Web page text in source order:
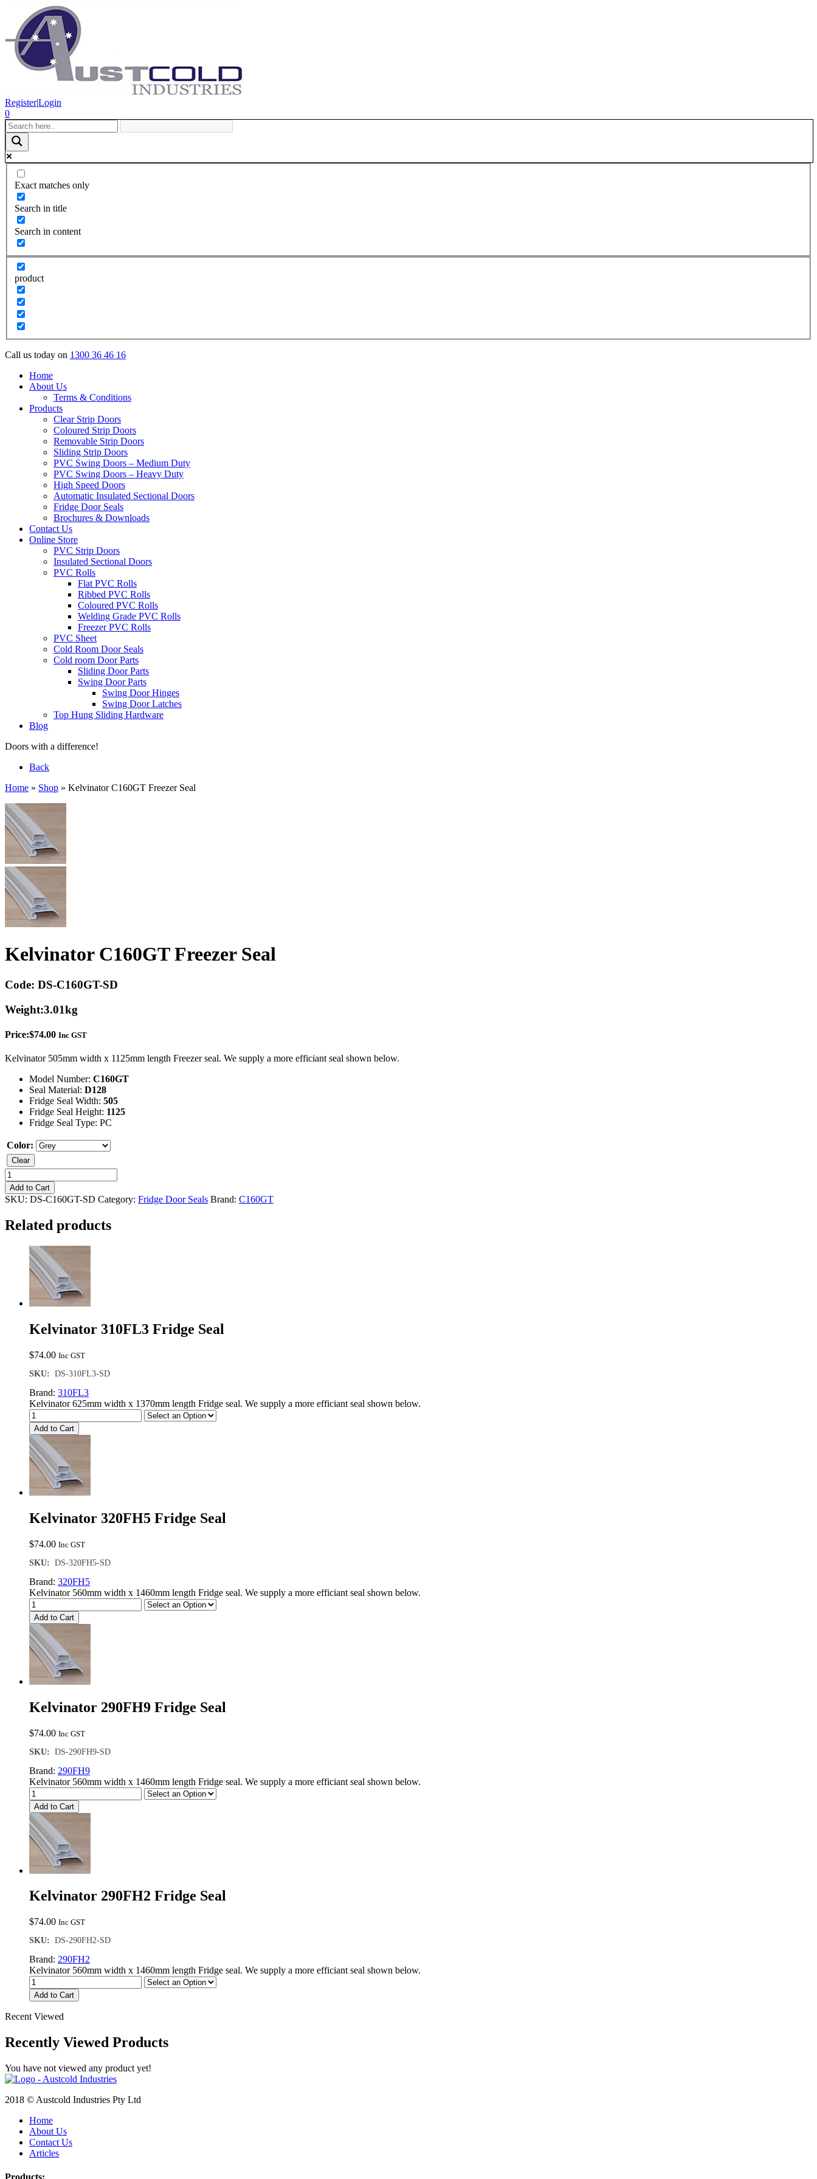
Register|Login
0
Exact matches only
Search in title
Search in content
product
Call us today on 1300 36 46 16
Home
About Us
Terms & Conditions
Products
Clear Strip Doors
Coloured Strip Doors
Removable Strip Doors
Sliding Strip Doors
PVC Swing Doors – Medium Duty
PVC Swing Doors – Heavy Duty
High Speed Doors
Automatic Insulated Sectional Doors
Fridge Door Seals
Brochures & Downloads
Contact Us
Online Store
PVC Strip Doors
Insulated Sectional Doors
PVC Rolls
Flat PVC Rolls
Ribbed PVC Rolls
Coloured PVC Rolls
Welding Grade PVC Rolls
Freezer PVC Rolls
PVC Sheet
Cold Room Door Seals
Cold room Door Parts
Sliding Door Parts
Swing Door Parts
Swing Door Hinges
Swing Door Latches
Top Hung Sliding Hardware
Blog
Doors with a difference!
Back
Home » Shop » Kelvinator C160GT Freezer Seal
Kelvinator C160GT Freezer Seal
Code: DS-C160GT-SD
Weight:3.01kg
Price:$74.00 Inc GST
Kelvinator 505mm width x 1125mm length Freezer seal. We supply a more efficiant seal shown below.
Model Number: C160GT
Seal Material: D128
Fridge Seal Width: 505
Fridge Seal Height: 1125
Fridge Seal Type: PC
Color:
Clear
Kelvinator
C160GT
Freezer
Seal
Add to Cart
SKU: DS-C160GT-SD Category: Fridge Door Seals Brand: C160GT
Related products
Kelvinator 310FL3 Fridge Seal
$74.00 Inc GST
SKU: DS-310FL3-SD
Brand: 310FL3
Kelvinator 625mm width x 1370mm length Fridge seal. We supply a more efficiant seal shown below.
Add to Cart
Kelvinator 320FH5 Fridge Seal
$74.00 Inc GST
SKU: DS-320FH5-SD
Brand: 320FH5
Kelvinator 560mm width x 1460mm length Fridge seal. We supply a more efficiant seal shown below.
Add to Cart
Kelvinator 290FH9 Fridge Seal
$74.00 Inc GST
SKU: DS-290FH9-SD
Brand: 290FH9
Kelvinator 560mm width x 1460mm length Fridge seal. We supply a more efficiant seal shown below.
Add to Cart
Kelvinator 290FH2 Fridge Seal
$74.00 Inc GST
SKU: DS-290FH2-SD
Brand: 290FH2
Kelvinator 560mm width x 1460mm length Fridge seal. We supply a more efficiant seal shown below.
Add to Cart
Recent Viewed
Recently Viewed Products
You have not viewed any product yet!
2018 © Austcold Industries Pty Ltd
Home
About Us
Contact Us
Articles